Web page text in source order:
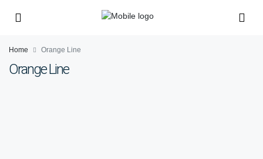
Home Orange Line
Orange Line